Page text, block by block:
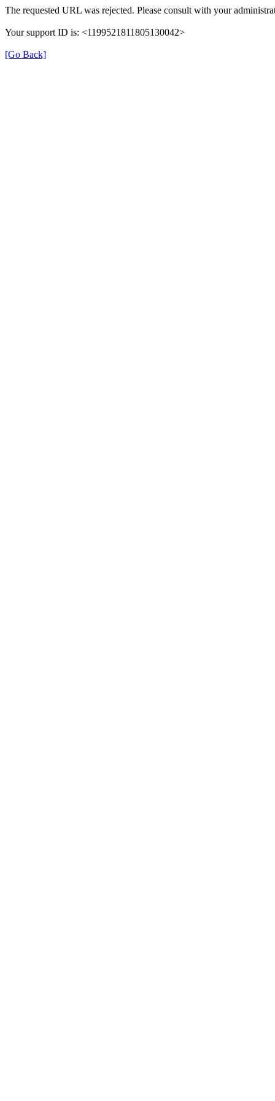
The requested URL was rejected. Please consult with your
Your support ID is: <1199521811805130042>
[Go Back]